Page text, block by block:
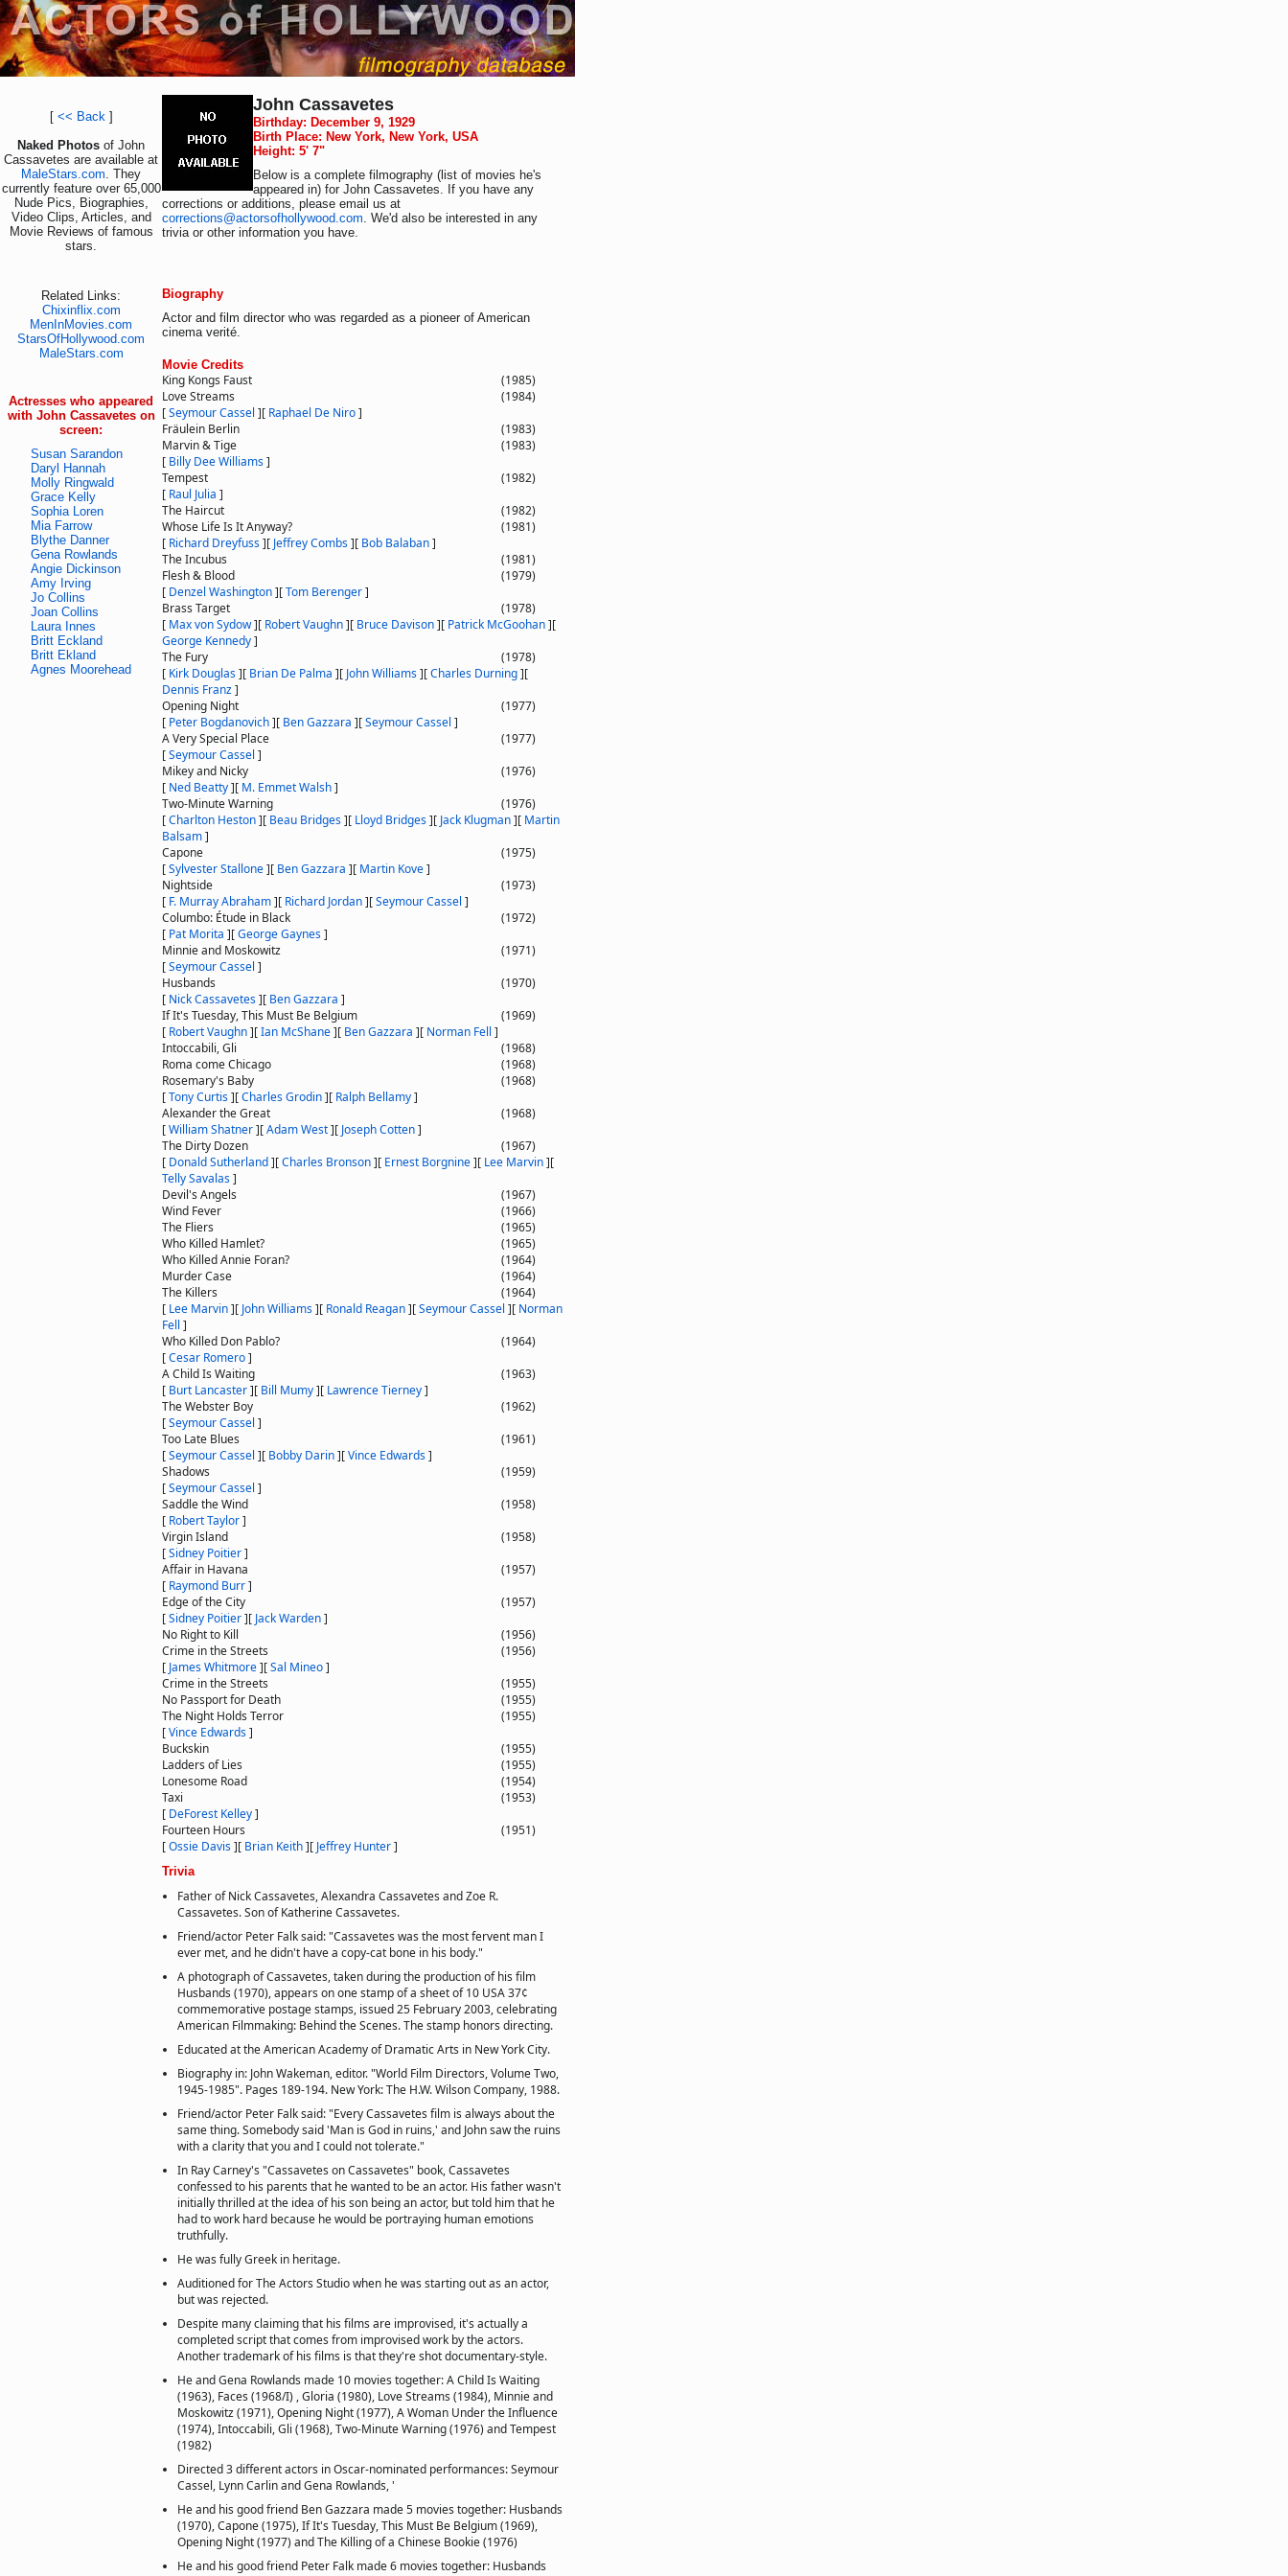
[ << Back]
Naked Photos of John
Cassavetes are available at
MaleStars.com. They
currently feature over 65,000
Nude Pics, Biographies,
Video Clips, Articles, and
Movie Reviews of famous
stars.
Related Links:
Chixinflix.com
MenInMovies.com
StarsOfHollywood.com
MaleStars.com
Actresses who appeared
with John Cassavetes on
screen:
Susan Sarandon
Daryl Hannah
Molly Ringwald
Grace Kelly
Sophia Loren
Mia Farrow
Blythe Danner
Gena Rowlands
Angie Dickinson
Amy Irving
Jo Collins
Joan Collins
Laura Innes
Britt Eckland
Britt Ekland
Agnes Moorehead
John Cassavetes
Birthday: December 9, 1929
Birth Place: New York, New York, USA
Height: 5' 7"
Below is a complete filmography (list of movies he's
appeared in) for John Cassavetes. If you have any
corrections or additions, please email us at
corrections@actorsofhollywood.com. We'd also be interested in any
trivia or other information you have.
Biography
Actor and film director who was regarded as a pioneer of American
cinema verité.
Movie Credits
King Kongs Faust
(1985)
Love Streams
(1984)
[Seymour Cassel ][ Raphael De Niro]
Fräulein Berlin
(1983)
Marvin & Tige
(1983)
[ Billy Dee Williams]
Tempest
(1982)
[ Raul Julia ]
The Haircut
(1982)
Whose Life Is It Anyway?
(1981)
[ Richard Dreyfuss][ Jeffrey Combs][ Bob Balaban]
The Incubus
(1981)
Flesh & Blood
(1979)
[ Denzel Washington][Tom Berenger]
Brass Target
(1978)
[ Max von Sydow][ Robert Vaughn][ Bruce Davison][ Patrick McGoohan][
George Kennedy]
The Fury
(1978)
[ Kirk Douglas][ Brian De Palma ][ John Williams][Charles Durning][
Dennis Franz]
Opening Night
(1977)
[ Peter Bogdanovich][ Ben Gazzara ][Seymour Cassel ]
A Very Special Place
(1977)
[Seymour Cassel ]
Mikey and Nicky
(1976)
[ Ned Beatty][ M. Emmet Walsh]
Two-Minute Warning
(1976)
[Charlton Heston][ Beau Bridges][ Lloyd Bridges][ Jack Klugman][ Martin
Balsam]
Capone
(1975)
[Sylvester Stallone][ Ben Gazzara ][ Martin Kove]
Nightside
(1973)
[ F. Murray Abraham][ Richard Jordan][Seymour Cassel ]
Columbo: Étude in Black
(1972)
[ Pat Morita ][George Gaynes]
Minnie and Moskowitz
(1971)
[Seymour Cassel ]
Husbands
(1970)
[ Nick Cassavetes][ Ben Gazzara ]
If It's Tuesday, This Must Be Belgium
(1969)
[ Robert Vaughn][Ian McShane][ Ben Gazzara ][ Norman Fell ]
Intoccabili, Gli
(1968)
Roma come Chicago
(1968)
Rosemary's Baby
(1968)
[Tony Curtis][Charles Grodin][ Ralph Bellamy]
Alexander the Great
(1968)
[William Shatner][Adam West][ Joseph Cotten]
The Dirty Dozen
(1967)
[ Donald Sutherland][Charles Bronson][ Ernest Borgnine][ Lee Marvin][
Telly Savalas]
Devil's Angels
(1967)
Wind Fever
(1966)
The Fliers
(1965)
Who Killed Hamlet?
(1965)
Who Killed Annie Foran?
(1964)
Murder Case
(1964)
The Killers
(1964)
[ Lee Marvin][ John Williams][ Ronald Reagan][Seymour Cassel ][ Norman
Fell ]
Who Killed Don Pablo?
(1964)
[Cesar Romero]
A Child Is Waiting
(1963)
[ Burt Lancaster][ Bill Mumy][ Lawrence Tierney]
The Webster Boy
(1962)
[Seymour Cassel ]
Too Late Blues
(1961)
[Seymour Cassel ][ Bobby Darin][Vince Edwards]
Shadows
(1959)
[Seymour Cassel ]
Saddle the Wind
(1958)
[ Robert Taylor]
Virgin Island
(1958)
[Sidney Poitier]
Affair in Havana
(1957)
[ Raymond Burr]
Edge of the City
(1957)
[Sidney Poitier][ Jack Warden]
No Right to Kill
(1956)
Crime in the Streets
(1956)
[ James Whitmore][Sal Mineo]
Crime in the Streets
(1955)
No Passport for Death
(1955)
The Night Holds Terror
(1955)
[Vince Edwards]
Buckskin
(1955)
Ladders of Lies
(1955)
Lonesome Road
(1954)
Taxi
(1953)
[ DeForest Kelley]
Fourteen Hours
(1951)
[Ossie Davis][ Brian Keith][ Jeffrey Hunter]
Trivia
Father of Nick Cassavetes, Alexandra Cassavetes and Zoe R.
Cassavetes. Son of Katherine Cassavetes.
Friend/actor Peter Falk said: "Cassavetes was the most fervent man I
ever met, and he didn't have a copy-cat bone in his body."
A photograph of Cassavetes, taken during the production of his film
Husbands (1970), appears on one stamp of a sheet of 10 USA 37¢
commemorative postage stamps, issued 25 February 2003, celebrating
American Filmmaking: Behind the Scenes. The stamp honors directing.
Educated at the American Academy of Dramatic Arts in New York City.
Biography in: John Wakeman, editor. "World Film Directors, Volume Two,
1945-1985". Pages 189-194. New York: The H.W. Wilson Company, 1988.
Friend/actor Peter Falk said: "Every Cassavetes film is always about the
same thing. Somebody said 'Man is God in ruins,' and John saw the ruins
with a clarity that you and I could not tolerate."
In Ray Carney's "Cassavetes on Cassavetes" book, Cassavetes
confessed to his parents that he wanted to be an actor. His father wasn't
initially thrilled at the idea of his son being an actor, but told him that he
had to work hard because he would be portraying human emotions
truthfully.
He was fully Greek in heritage.
Auditioned for The Actors Studio when he was starting out as an actor,
but was rejected.
Despite many claiming that his films are improvised, it's actually a
completed script that comes from improvised work by the actors.
Another trademark of his films is that they're shot documentary-style.
He and Gena Rowlands made 10 movies together: A Child Is Waiting
(1963), Faces (1968/I) , Gloria (1980), Love Streams (1984), Minnie and
Moskowitz (1971), Opening Night (1977), A Woman Under the Influence
(1974), Intoccabili, Gli (1968), Two-Minute Warning (1976) and Tempest
(1982)
Directed 3 different actors in Oscar-nominated performances: Seymour
Cassel, Lynn Carlin and Gena Rowlands, '
He and his good friend Ben Gazzara made 5 movies together: Husbands
(1970), Capone (1975), If It's Tuesday, This Must Be Belgium (1969),
Opening Night (1977) and The Killing of a Chinese Bookie (1976)
He and his good friend Peter Falk made 6 movies together: Husbands